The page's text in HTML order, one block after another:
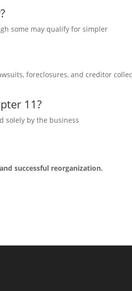
some may qualify for simpler
foreclosures, and creditor
11?
solely by the business
successful reorganization.